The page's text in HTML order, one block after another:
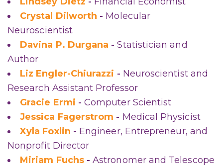
Crystal Dilworth - Molecular
Neuroscientist
Davina P. Durgana -Statistician and
Author
Liz Engler-Chiurazzi - Neuroscientist and
Research Assistant Professor
Gracie Ermi -Computer Scientist
Jessica Fagerstrom - Medical Physicist
Xyla Foxlin - Engineer, Entrepreneur, and
Nonprofit Director
Miriam Fuchs-Astronomer and Telescope